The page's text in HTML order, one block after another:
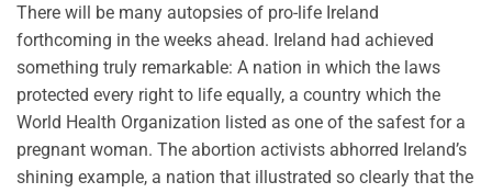
There will be many autopsies of pro-life Ireland
forthcoming in the weeks ahead. Ireland had achieved
something truly remarkable: A nation in which the laws
protected every right to life equally, a country which the
World Health Organization listed as one of the safest for a
pregnant woman. The abortion activists abhorred Ireland’s
shining example, a nation that illustrated so clearly that the